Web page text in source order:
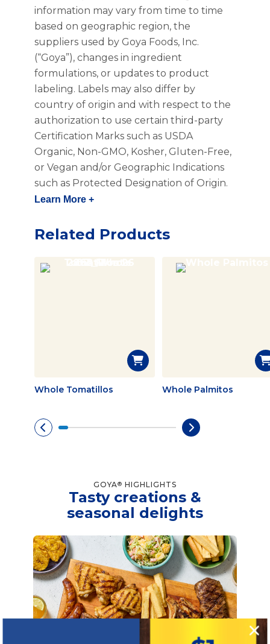
information may vary from time to time
based on geographic region, the
suppliers used by Goya Foods, Inc.
(“Goya”), changes in ingredient
formulations, or updates to product
labeling. Labels may also differ by
country of origin and with respect to the
authorization to use certain third-party
Certification Marks such as USDA
Organic, Non-GMO, Kosher, Gluten-Free,
or Vegan and/or Geographic Indications
such as Protected Designation of Origin.
Learn More +
Related Products
Whole Tomatillos Whole Palmitos
GOYA® HIGHLIGHTS
Tasty creations &
seasonal delights